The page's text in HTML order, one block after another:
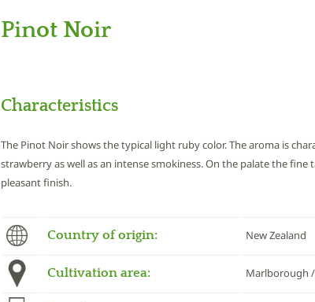
Pinot Noir
Characteristics
The Pinot Noir shows the typical light ruby color. The aroma is
strawberry as well as an intense smokiness. On the palate the
pleasant finish.
Country of origin: New Zealand
Cultivation area: Marlborough /